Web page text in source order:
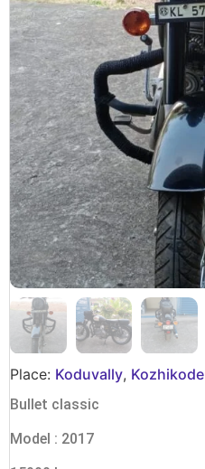
Place: Koduvally, Kozhikode
Bullet classic
Model : 2017